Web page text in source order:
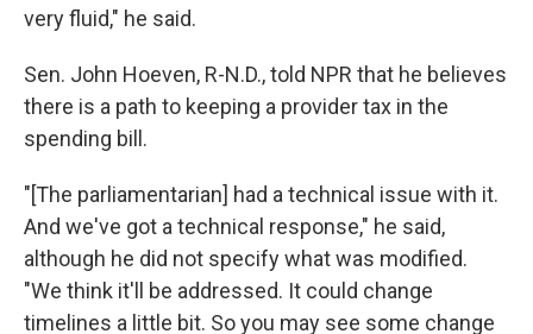
very fluid," he said.
Sen. John Hoeven, R-N.D., told NPR that he believes
there is a path to keeping a provider tax in the
spending bill.
"[The parliamentarian] had a technical issue with it.
And we've got a technical response," he said,
although he did not specify what was modified.
"We think it'll be addressed. It could change
timelines a little bit. So you may see some change